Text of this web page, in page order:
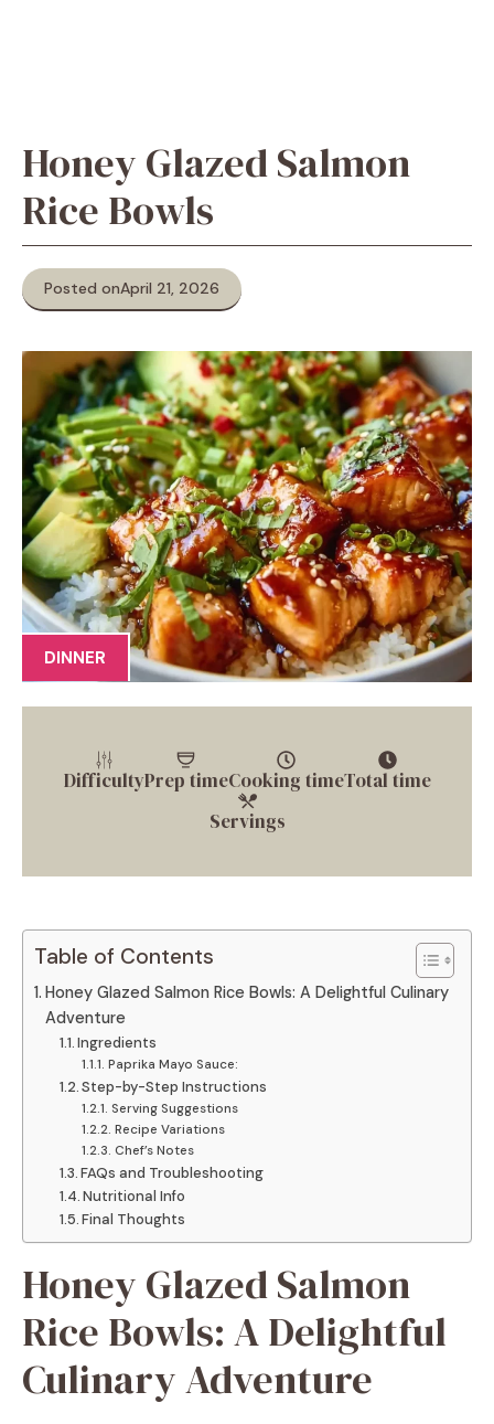
Honey Glazed Salmon
Rice Bowls
Posted onApril 21, 2026
DINNER
DifficultyPrep timeCooking timeTotal time
Servings
Table of Contents
Honey Glazed Salmon Rice Bowls: A Delightful Culinary
Adventure
Ingredients
Paprika Mayo Sauce:
Step-by-Step Instructions
Serving Suggestions
Recipe Variations
Chef’s Notes
FAQs and Troubleshooting
Nutritional Info
Final Thoughts
Honey Glazed Salmon
Rice Bowls: A Delightful
Culinary Adventure